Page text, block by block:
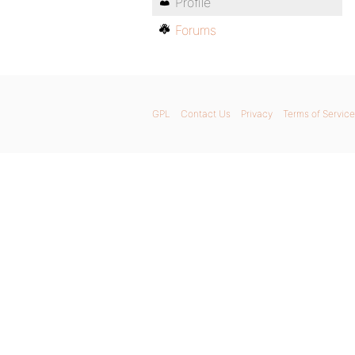
Forums
GPL Contact Us Privacy Terms of Service